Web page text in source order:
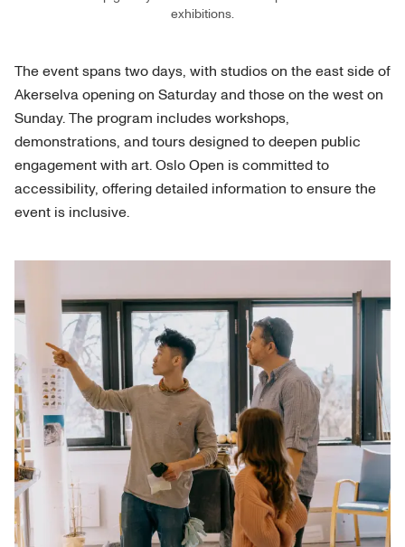
exhibitions.
The event spans two days, with studios on the east side of
Akerselva opening on Saturday and those on the west on
Sunday. The program includes workshops,
demonstrations, and tours designed to deepen public
engagement with art. Oslo Open is committed to
accessibility, offering detailed information to ensure the
event is inclusive.